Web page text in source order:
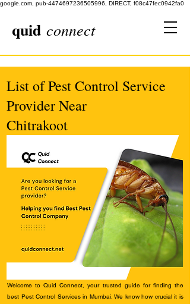
google.com, pub-4474697236505996, DIRECT, f08c47fec0942fa0
quid connect
List of Pest Control Service
Provider Near
Chitrakoot
Welcome to Quid Connect, your trusted guide for finding the
best Pest Control Services in Mumbai. We know how crucial it is